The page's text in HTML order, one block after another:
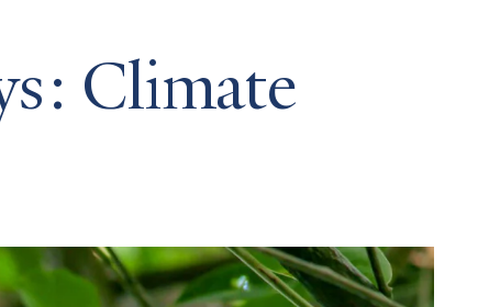
Climate